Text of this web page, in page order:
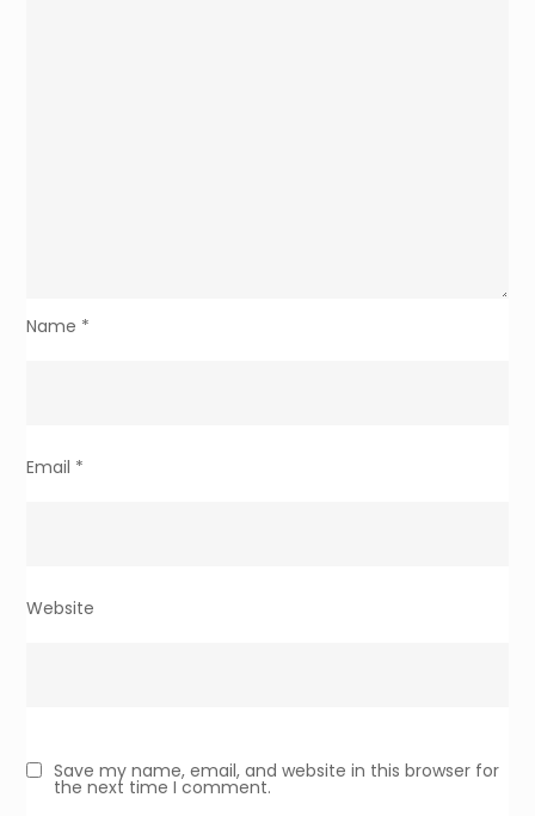
Name *
Email *
Website
Save my name, email, and website in this browser for
the next time I comment.